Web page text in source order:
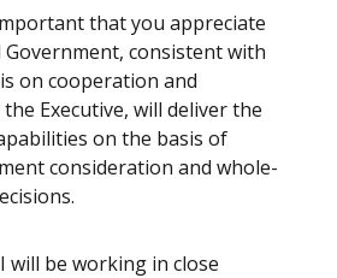
that you appreciate
consistent with
on cooperation and
Executive, will deliver the
on the basis of
consideration and whole-
will be working in close